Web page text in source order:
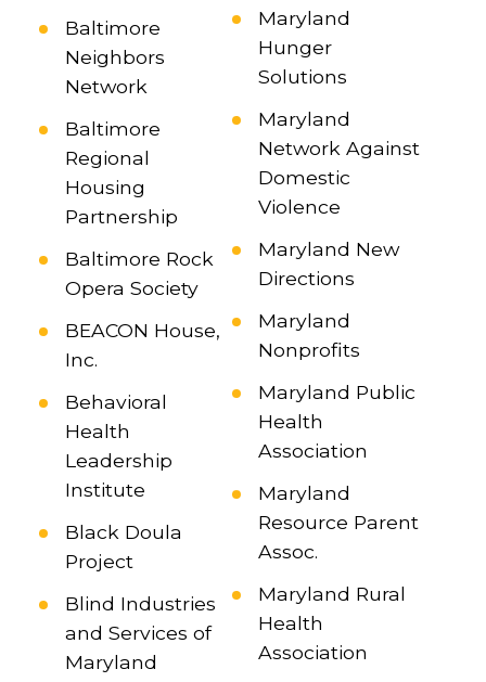
Baltimore
Neighbors
Network
Baltimore
Regional
Housing
Partnership
Baltimore Rock
Opera Society
BEACON House,
Inc.
Behavioral
Health
Leadership
Institute
Black Doula
Project
Blind Industries
and Services of
Maryland
Maryland
Hunger
Solutions
Maryland
Network Against
Domestic
Violence
Maryland New
Directions
Maryland
Nonprofits
Maryland Public
Health
Association
Maryland
Resource Parent
Assoc.
Maryland Rural
Health
Association